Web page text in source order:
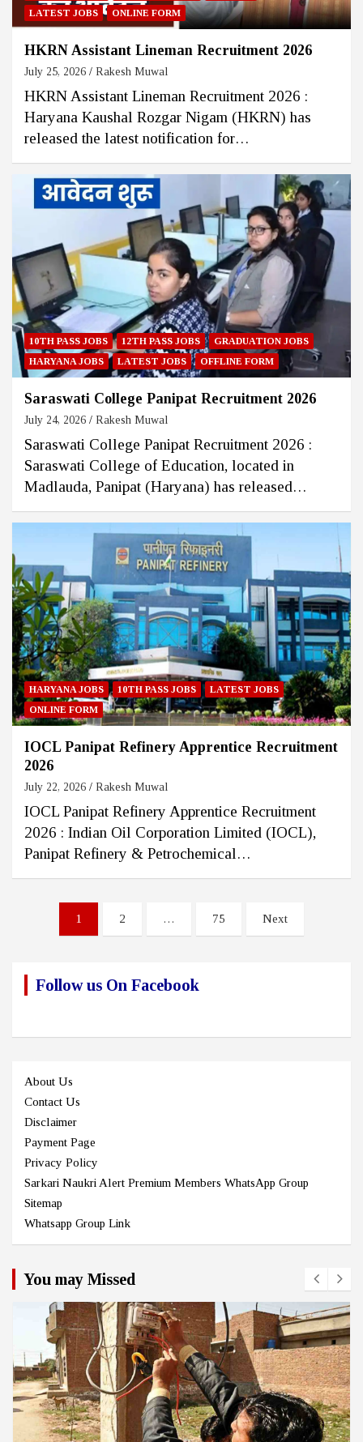
LATEST JOBS
ONLINE FORM
HKRN Assistant Lineman Recruitment 2026
July 25, 2026 Rakesh Muwal
HKRN Assistant Lineman Recruitment 2026 :
Haryana Kaushal Rozgar Nigam (HKRN) has
released the latest notification for…
10TH PASS JOBS 12TH PASS JOBS
GRADUATION JOBS
HARYANA JOBS
LATEST JOBS OFFLINE FORM
Saraswati College Panipat Recruitment 2026
July 24, 2026 Rakesh Muwal
Saraswati College Panipat Recruitment 2026 :
Saraswati College of Education, located in
Madlauda, Panipat (Haryana) has released…
HARYANA JOBS 10TH PASS JOBS
LATEST JOBS
ONLINE FORM
IOCL Panipat Refinery Apprentice Recruitment
2026
July 22, 2026 Rakesh Muwal
IOCL Panipat Refinery Apprentice Recruitment
2026 : Indian Oil Corporation Limited (IOCL),
Panipat Refinery & Petrochemical…
pagination
1 2 … 75 Next
Follow us On Facebook
About Us
Contact Us
Disclaimer
Payment Page
Privacy Policy
Sarkari Naukri Alert Premium Members WhatsApp Group
Sitemap
Whatsapp Group Link
You may Missed